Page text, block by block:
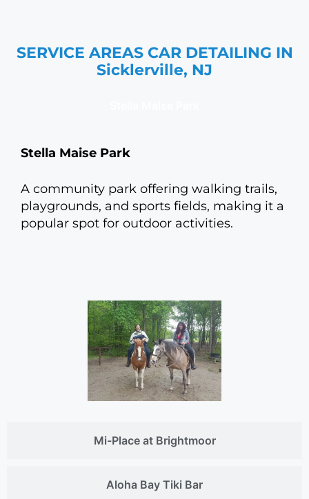
SERVICE AREAS CAR DETAILING IN
Sicklerville, NJ
Mi-Place at Brightmoor
Aloha Bay Tiki Bar
Stella Maise Park
A community park offering walking trails,
playgrounds, and sports fields, making it a
popular spot for outdoor activities.